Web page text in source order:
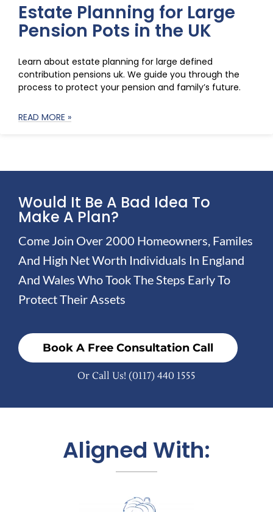
Estate Planning for Large
Pension Pots in the UK
Learn about estate planning for large defined
contribution pensions uk. We guide you through the
process to protect your pension and family’s future.
READ MORE »
Would It Be A Bad Idea To
Make A Plan?
Come Join Over 2000 Homeowners, Familes
And High Net Worth Individuals In England
And Wales Who Took The Steps Early To
Protect Their Assets
Book A Free Consultation Call
Or Call Us! (0117) 440 1555
Aligned With: